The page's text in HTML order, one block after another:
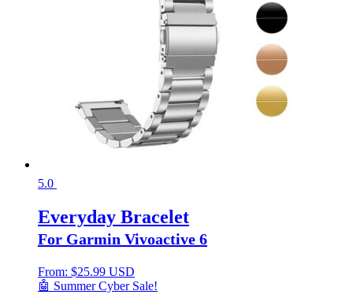
5.0
Everyday Bracelet
For Garmin Vivoactive 6
From: $25.99 USD
🤖 Summer Cyber Sale!